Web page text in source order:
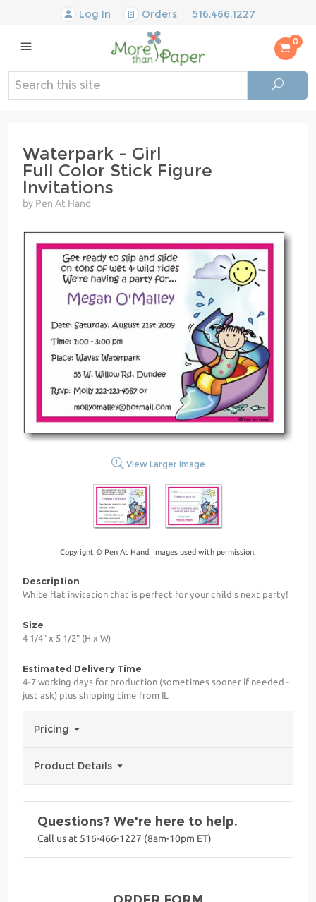
Log In Orders 516.466.1227
0
Waterpark - Girl
Full Color Stick Figure
Invitations
by Pen At Hand
View Larger Image
Copyright © Pen At Hand. Images used with permission.
Description
White flat invitation that is perfect for your child's next party!
Size
4 1/4" x 5 1/2" (H x W)
Estimated Delivery Time
4-7 working days for production (sometimes sooner if needed -
just ask) plus shipping time from IL
Pricing
Product Details
Questions? We're here to help.
Call us at 516-466-1227 (8am-10pm ET)